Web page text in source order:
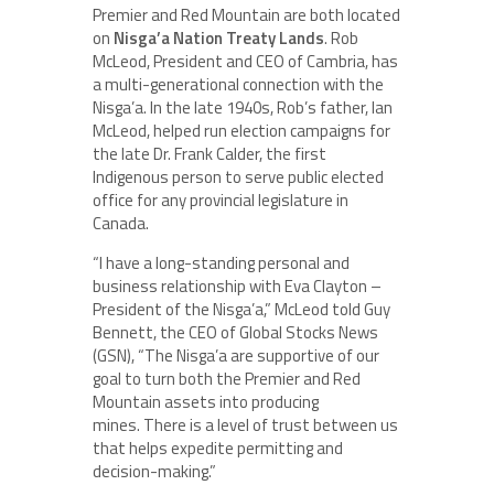
Premier and Red Mountain are both located
on Nisga’a Nation Treaty Lands. Rob
McLeod, President and CEO of Cambria, has
a multi-generational connection with the
Nisga’a. In the late 1940s, Rob’s father, Ian
McLeod, helped run election campaigns for
the late Dr. Frank Calder, the first
Indigenous person to serve public elected
office for any provincial legislature in
Canada.
“I have a long-standing personal and
business relationship with Eva Clayton –
President of the Nisga’a,” McLeod told Guy
Bennett, the CEO of Global Stocks News
(GSN), “The Nisga’a are supportive of our
goal to turn both the Premier and Red
Mountain assets into producing
mines. There is a level of trust between us
that helps expedite permitting and
decision-making.”